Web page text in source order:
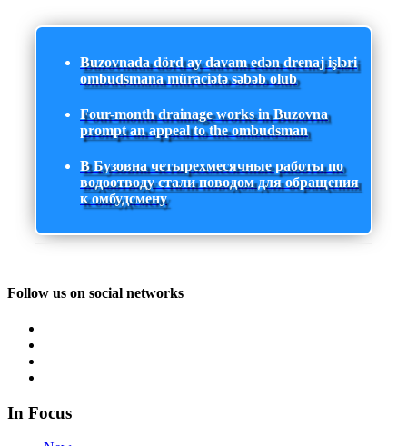
Buzovnada dörd ay davam edən drenaj işləri
ombudsmana müraciətə səbəb olub
Four-month drainage works in Buzovna
prompt an appeal to the ombudsman
В Бузовна четырехмесячные работы по
водоотводу стали поводом для обращения
к омбудсмену
Follow us on social networks
In Focus